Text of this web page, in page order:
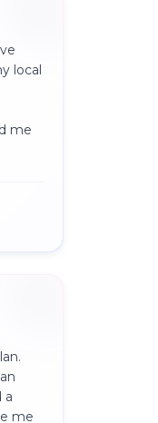
local
me
a
me